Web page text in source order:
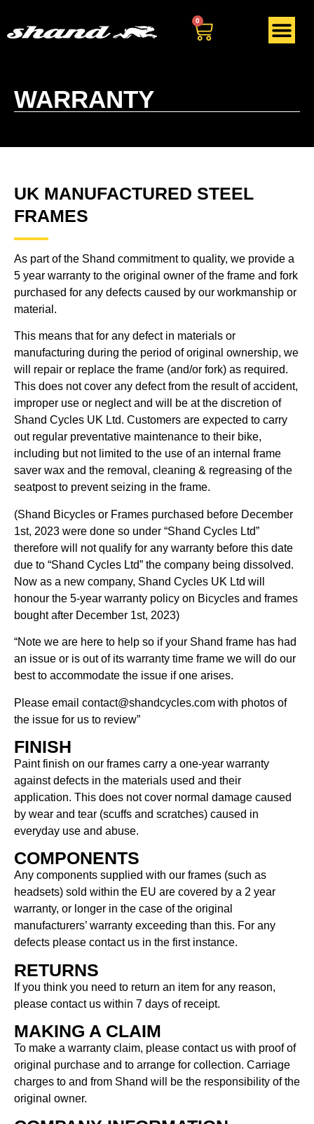
0
WARRANTY
UK MANUFACTURED STEEL
FRAMES
As part of the Shand commitment to quality, we provide a
5 year warranty to the original owner of the frame and fork
purchased for any defects caused by our workmanship or
material.
This means that for any defect in materials or
manufacturing during the period of original ownership, we
will repair or replace the frame (and/or fork) as required.
This does not cover any defect from the result of accident,
improper use or neglect and will be at the discretion of
Shand Cycles UK Ltd. Customers are expected to carry
out regular preventative maintenance to their bike,
including but not limited to the use of an internal frame
saver wax and the removal, cleaning & regreasing of the
seatpost to prevent seizing in the frame.
(Shand Bicycles or Frames purchased before December
1st, 2023 were done so under “Shand Cycles Ltd”
therefore will not qualify for any warranty before this date
due to “Shand Cycles Ltd” the company being dissolved.
Now as a new company, Shand Cycles UK Ltd will
honour the 5-year warranty policy on Bicycles and frames
bought after December 1st, 2023)
“Note we are here to help so if your Shand frame has had
an issue or is out of its warranty time frame we will do our
best to accommodate the issue if one arises.
Please email contact@shandcycles.com with photos of
the issue for us to review”
FINISH
Paint finish on our frames carry a one-year warranty
against defects in the materials used and their
application. This does not cover normal damage caused
by wear and tear (scuffs and scratches) caused in
everyday use and abuse.
COMPONENTS
Any components supplied with our frames (such as
headsets) sold within the EU are covered by a 2 year
warranty, or longer in the case of the original
manufacturers’ warranty exceeding than this. For any
defects please contact us in the first instance.
RETURNS
If you think you need to return an item for any reason,
please contact us within 7 days of receipt.
MAKING A CLAIM
To make a warranty claim, please contact us with proof of
original purchase and to arrange for collection. Carriage
charges to and from Shand will be the responsibility of the
original owner.